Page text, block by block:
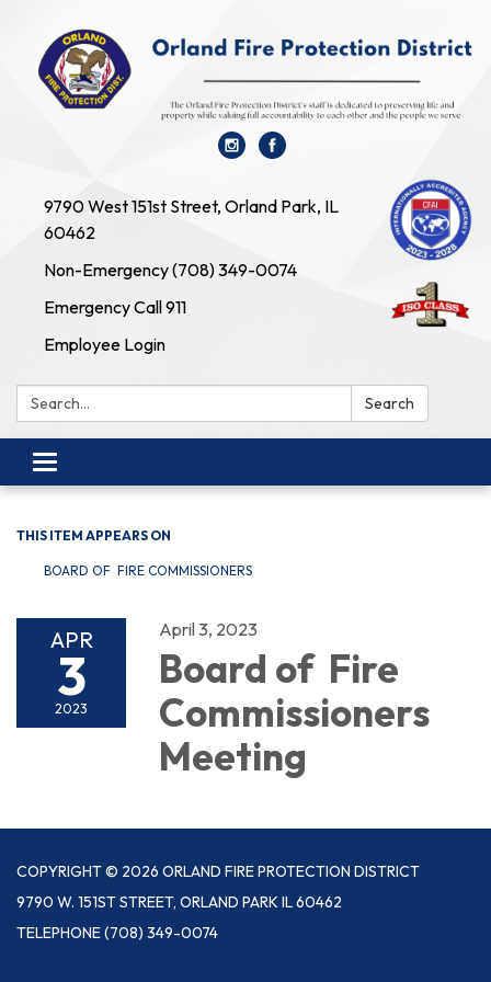
9790 West 151st Street, Orland Park, IL
60462
Non-Emergency (708) 349-0074
Emergency Call 911
Employee Login
Search: Search
Toggle navigation
THIS ITEM APPEARS ON
BOARD OF FIRE COMMISSIONERS
APR
3
2023
April 3, 2023
Board of Fire
Commissioners
Meeting
COPYRIGHT © 2026 ORLAND FIRE PROTECTION DISTRICT
9790 W. 151ST STREET, ORLAND PARK IL 60462
TELEPHONE(708) 349-0074